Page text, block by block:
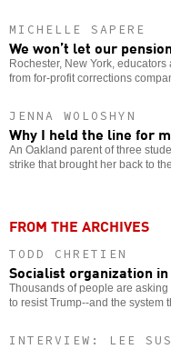
MICHELLE SAPERE
We won’t let our
Rochester, New York,
from for-profit corrections
JENNA WOLOSHYN
Why I held the line for
An Oakland parent of three
strike that brought her back to
FROM THE ARCHIVES
TODD CHRETIEN
Socialist organization
Thousands of people are
to resist Trump--and the system
INTERVIEW: LEE